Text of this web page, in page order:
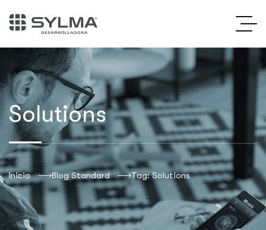
Solutions
Inicio Blog Standard Tag: Solutions